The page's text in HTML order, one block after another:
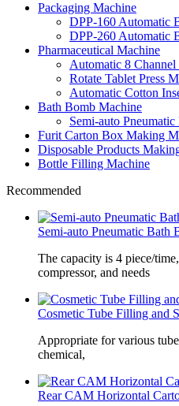
Packaging Machine
DPP-160 Automatic
DPP-260 Automatic
Pharmaceutical Machine
Automatic 8
Rotate Tablet Press
Automatic Cotton
Bath Bomb Machine
Semi-auto
Furit Carton Box Making
Disposable Products
Bottle Filling Machine
Recommended
Semi-auto Pneumatic Bath
The capacity is 4 piece/
compressor, and needs
Cosmetic Tube Filling and
Appropriate for various
chemical,
Rear CAM Horizontal